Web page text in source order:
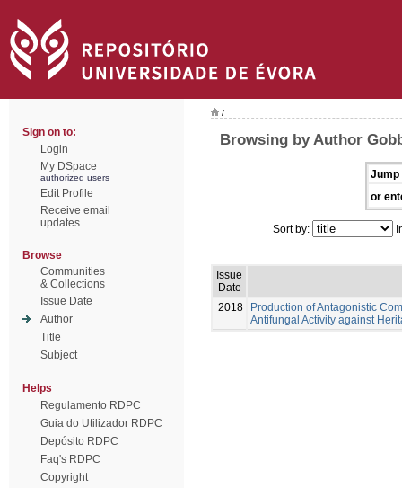
Sign on to:
Login
My DSpace
authorized users
Edit Profile
Receive email
updates
Browse
Communities
& Collections
Issue Date
Author
Title
Subject
Helps
Regulamento RDPC
Guia do Utilizador RDPC
Depósito RDPC
Faq's RDPC
Copyright
/
Browsing by Author
Jump
or
Sort by:
Issue
Date
2018
Production of Antagonistic
Antifungal Activity against